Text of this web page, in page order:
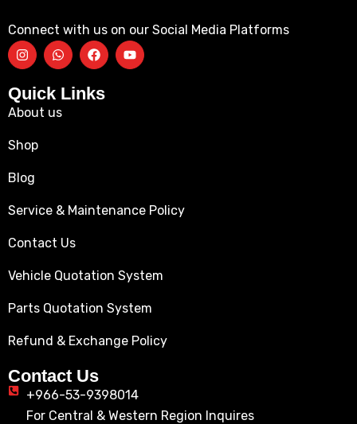
Connect with us on our Social Media Platforms
Quick Links
About us
Shop
Blog
Service & Maintenance Policy
Contact Us
Vehicle Quotation System
Parts Quotation System
Refund & Exchange Policy
Contact Us
+966-53-9398014
For Central & Western Region Inquires